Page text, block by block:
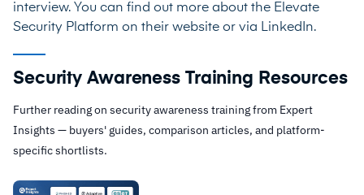
interview. You can find out more about the Elevate
Security Platform on their website or via LinkedIn.
Security Awareness Training Resources
Further reading on security awareness training from Expert
Insights — buyers' guides, comparison articles, and platform-
specific shortlists.